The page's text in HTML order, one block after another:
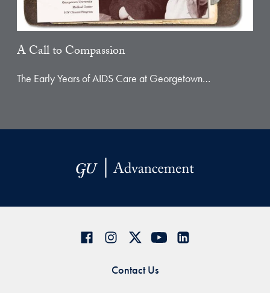
A Call to Compassion
The Early Years of AIDS Care at Georgetown…
Contact Us